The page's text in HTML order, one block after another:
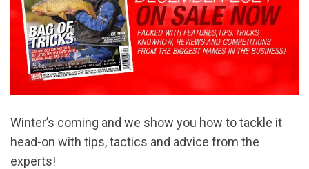
Winter’s coming and we show you how to tackle it
head-on with tips, tactics and advice from the
experts!